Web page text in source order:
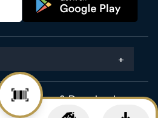
+
Design & Develop by